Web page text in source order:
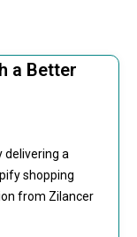
a Better
delivering a
shopping
from Zilancer